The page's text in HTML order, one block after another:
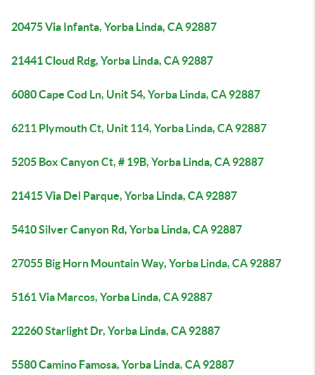
20475 Via Infanta, Yorba Linda, CA 92887
21441 Cloud Rdg, Yorba Linda, CA 92887
6080 Cape Cod Ln, Unit 54, Yorba Linda, CA 92887
6211 Plymouth Ct, Unit 114, Yorba Linda, CA 92887
5205 Box Canyon Ct, # 19B, Yorba Linda, CA 92887
21415 Via Del Parque, Yorba Linda, CA 92887
5410 Silver Canyon Rd, Yorba Linda, CA 92887
27055 Big Horn Mountain Way, Yorba Linda, CA 92887
5161 Via Marcos, Yorba Linda, CA 92887
22260 Starlight Dr, Yorba Linda, CA 92887
5580 Camino Famosa, Yorba Linda, CA 92887